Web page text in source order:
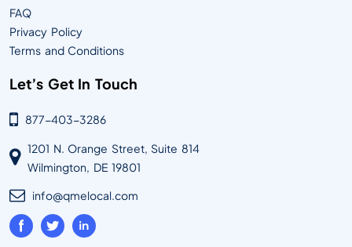
FAQ
Privacy Policy
Terms and Conditions
Let’s Get In Touch
877-403-3286
1201 N. Orange Street, Suite 814
Wilmington, DE 19801
info@qmelocal.com